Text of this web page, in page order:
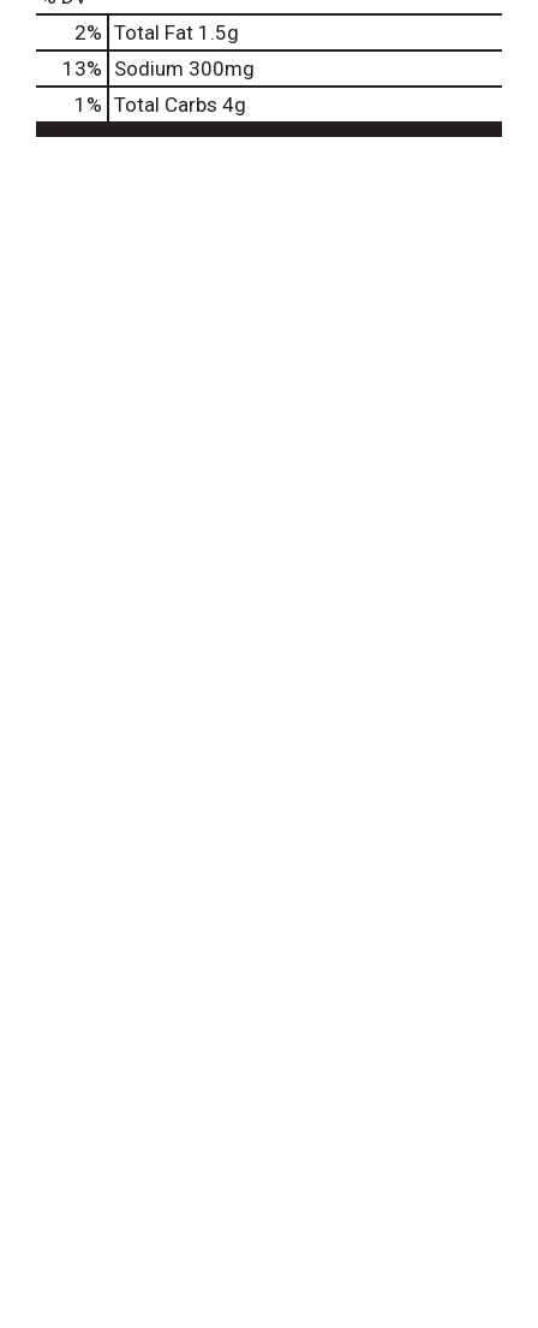
2% Total Fat 1.5g
13% Sodium 300mg
1 % Total Carbs 4g